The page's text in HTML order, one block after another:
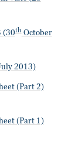
(30thOctober
2013)
(Part 2)
(Part 1)